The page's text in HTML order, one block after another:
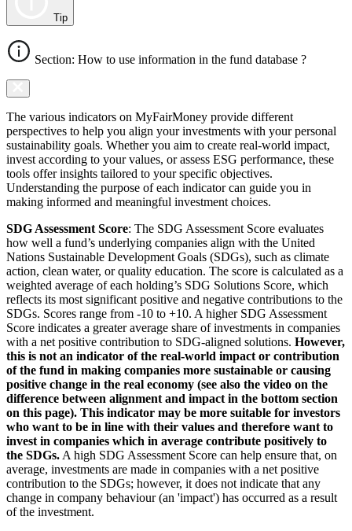
Tip
Section: How to use information in the fund database ?
The various indicators on MyFairMoney provide different
perspectives to help you align your investments with your personal
sustainability goals. Whether you aim to create real-world impact,
invest according to your values, or assess ESG performance, these
tools offer insights tailored to your specific objectives.
Understanding the purpose of each indicator can guide you in
making informed and meaningful investment choices.
SDG Assessment Score: The SDG Assessment Score evaluates
how well a fund’s underlying companies align with the United
Nations Sustainable Development Goals (SDGs), such as climate
action, clean water, or quality education. The score is calculated as a
weighted average of each holding’s SDG Solutions Score, which
reflects its most significant positive and negative contributions to the
SDGs. Scores range from -10 to +10. A higher SDG Assessment
Score indicates a greater average share of investments in companies
with a net positive contribution to SDG-aligned solutions. However,
this is not an indicator of the real-world impact or contribution
of the fund in making companies more sustainable or causing
positive change in the real economy (see also the video on the
difference between alignment and impact in the bottom section
on this page). This indicator may be more suitable for investors
who want to be in line with their values and therefore want to
invest in companies which in average contribute positively to
the SDGs. A high SDG Assessment Score can help ensure that, on
average, investments are made in companies with a net positive
contribution to the SDGs; however, it does not indicate that any
change in company behaviour (an 'impact') has occurred as a result
of the investment.